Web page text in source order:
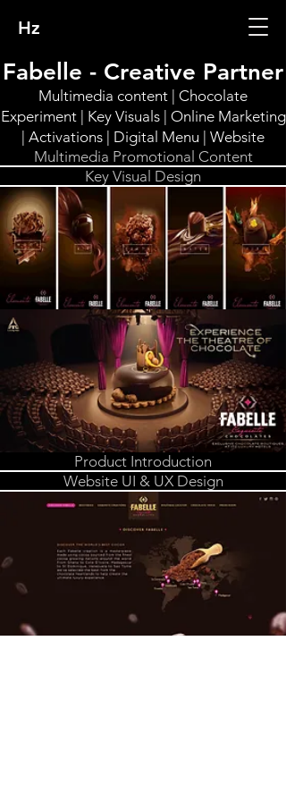
Hz
Fabelle - Creative Partner
Multimedia content | Chocolate
Experiment | Key Visuals | Online Marketing
| Activations | Digital Menu | Website
Multimedia Promotional Content
Key Visual Design
Product Introduction
Website UI & UX Design